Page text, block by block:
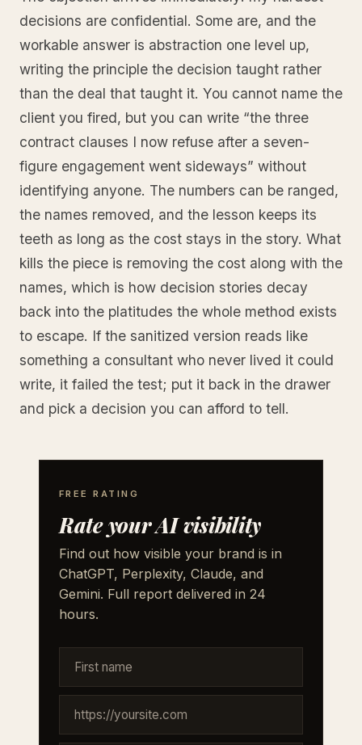
decisions are confidential. Some are, and the
workable answer is abstraction one level up,
writing the principle the decision taught rather
than the deal that taught it. You cannot name the
client you fired, but you can write “the three
contract clauses I now refuse after a seven-
figure engagement went sideways” without
identifying anyone. The numbers can be ranged,
the names removed, and the lesson keeps its
teeth as long as the cost stays in the story. What
kills the piece is removing the cost along with the
names, which is how decision stories decay
back into the platitudes the whole method exists
to escape. If the sanitized version reads like
something a consultant who never lived it could
write, it failed the test; put it back in the drawer
and pick a decision you can afford to tell.
FREE RATING
Rate your AI visibility
Find out how visible your brand is in
ChatGPT, Perplexity, Claude, and
Gemini. Full report delivered in 24
hours.